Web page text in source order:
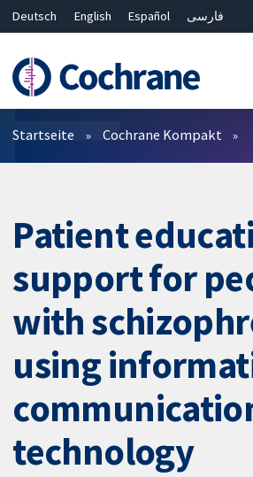
Deutsch English Español
فارسی
Bahasa Malaysia
ไทย
繁體中文
简体中文
Filter
Startseite Cochrane Kompakt
Patient
support for
with
using
technology